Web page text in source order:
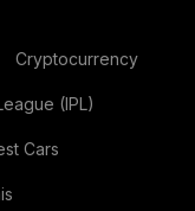
Cryptocurrency
(IPL)
Cars